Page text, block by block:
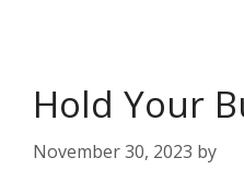
Hold Your
November 30, 2023 by